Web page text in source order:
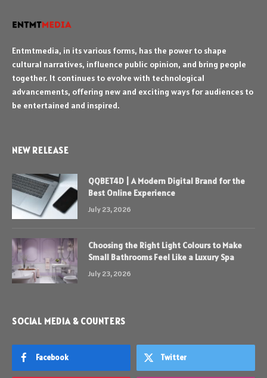
Entmtmedia, in its various forms, has the power to shape
cultural narratives, influence public opinion, and bring people
together. It continues to evolve with technological
advancements, offering new and exciting ways for audiences to
be entertained and inspired.
NEW RELEASE
QQBET4D | A Modern Digital Brand for the
Best Online Experience
July 23, 2026
Choosing the Right Light Colours to Make
Small Bathrooms Feel Like a Luxury Spa
July 23, 2026
SOCIAL MEDIA & COUNTERS
Facebook Twitter